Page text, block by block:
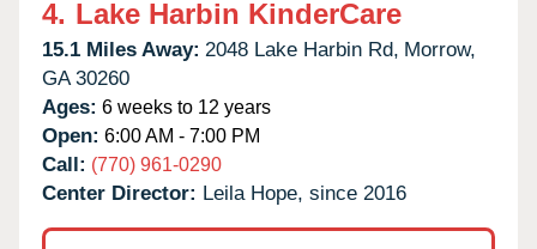
4. Lake Harbin KinderCare
15.1 Miles Away: 2048 Lake Harbin Rd, Morrow,
GA 30260
Ages: 6 weeks to 12 years
Open: 6:00 AM - 7:00 PM
Call: (770) 961-0290
Center Director: Leila Hope, since 2016